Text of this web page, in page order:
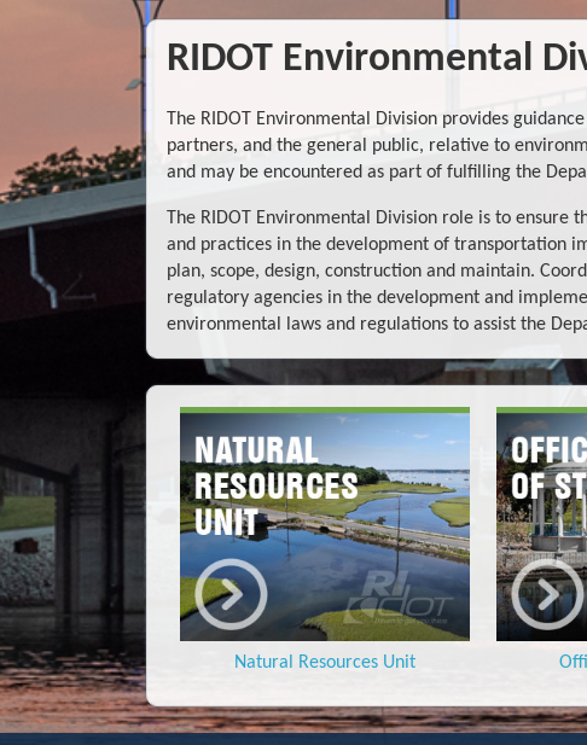
RIDOT Environmental
The RIDOT Environmental Division provides
partners, and the general public, relative to
and may be encountered as part of fulfilling the
The RIDOT Environmental Division role is to
and practices in the development of transportation
plan, scope, design, construction and maintain.
regulatory agencies in the development and
environmental laws and regulations to assist the
Natural Resources Unit